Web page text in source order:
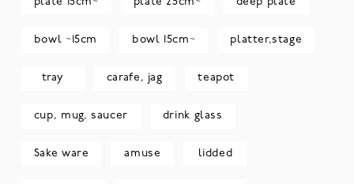
bowl ~15cm bowl 15cm~ platter,stage
tray carafe, jag teapot
cup, mug, saucer drink glass
Sake ware amuse lidded